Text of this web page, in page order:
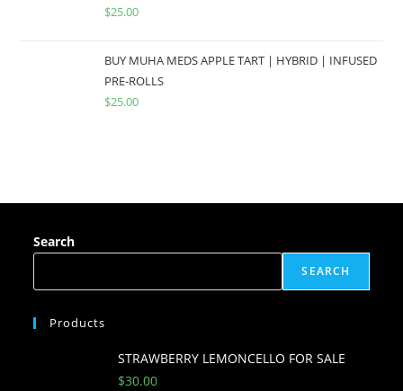
$25.00
BUY MUHA MEDS APPLE TART | HYBRID | INFUSED
PRE-ROLLS
$25.00
Search
SEARCH
Products
STRAWBERRY LEMONCELLO FOR SALE
$30.00